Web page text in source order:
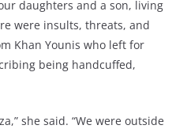
daughters and a son, living
were insults, threats, and
Khan Younis who left for
being handcuffed,
she said. “We were outside